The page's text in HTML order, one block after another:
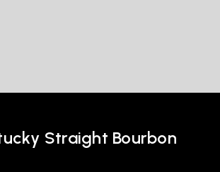
Straight Bourbon